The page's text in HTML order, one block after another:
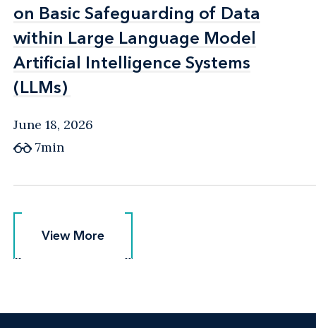
on Basic Safeguarding of Data
within Large Language Model
Artificial Intelligence Systems
(LLMs)
on Basic Safeguarding of Data
within Large Language Model
Artificial Intelligence Systems
(LLMs)
June 18, 2026
7min
View More
View More